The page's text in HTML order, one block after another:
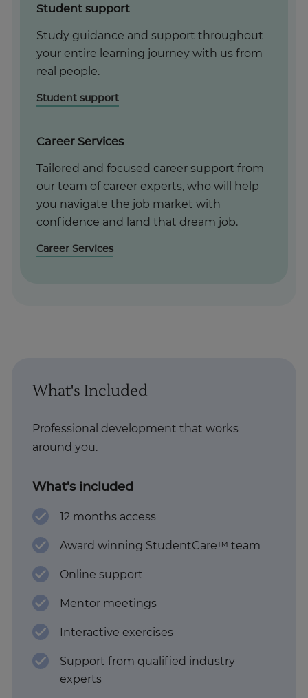
Student support
Study guidance and support throughout
your entire learning journey with us from
real people.
Student support
Career Services
Tailored and focused career support from
our team of career experts, who will help
you navigate the job market with
confidence and land that dream job.
Career Services
What's Included
Professional development that works
around you.
What's included
12 months access
Award winning StudentCare™ team
Online support
Mentor meetings
Interactive exercises
Support from qualified industry
experts